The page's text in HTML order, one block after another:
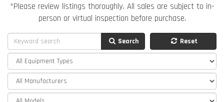
*Please review listings thoroughly. All sales are subject to in-
person or virtual inspection before purchase.
Search Reset